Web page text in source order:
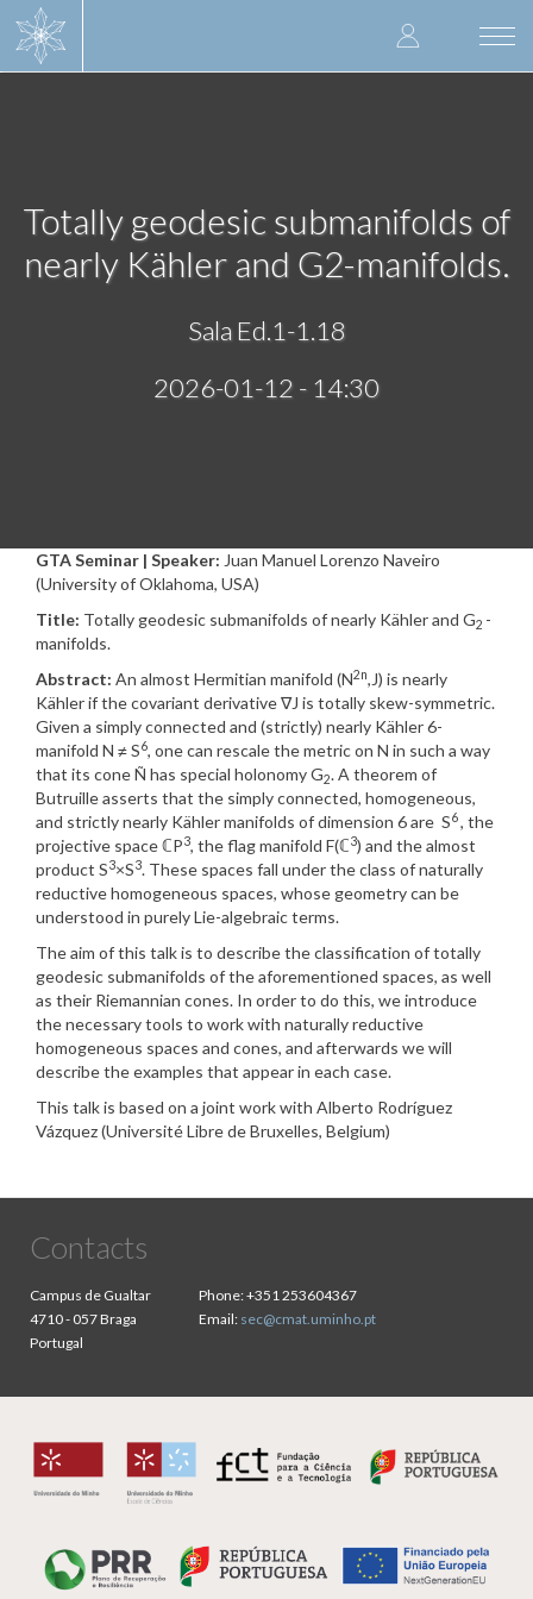
User
account
Totally geodesic submanifolds of
nearly Kähler and G2-manifolds.
Sala Ed.1-1.18
2026-01-12 - 14:30
GTA Seminar | Speaker: Juan Manuel Lorenzo Naveiro
(University of Oklahoma, USA)
Title: Totally geodesic submanifolds of nearly Kähler and G2 -
manifolds.
Abstract: An almost Hermitian manifold (N2n,J) is nearly
Kähler if the covariant derivative ∇J is totally skew-symmetric.
Given a simply connected and (strictly) nearly Kähler 6-
manifold N ≠ S6, one can rescale the metric on N in such a way
that its cone Ñ has special holonomy G2. A theorem of
Butruille asserts that the simply connected, homogeneous,
and strictly nearly Kähler manifolds of dimension 6 are S6, the
projective space ℂP3, the flag manifold F(ℂ3) and the almost
product S3×S3. These spaces fall under the class of naturally
reductive homogeneous spaces, whose geometry can be
understood in purely Lie-algebraic terms.
The aim of this talk is to describe the classification of totally
geodesic submanifolds of the aforementioned spaces, as well
as their Riemannian cones. In order to do this, we introduce
the necessary tools to work with naturally reductive
homogeneous spaces and cones, and afterwards we will
describe the examples that appear in each case.
This talk is based on a joint work with Alberto Rodríguez
Vázquez (Université Libre de Bruxelles, Belgium)
Contacts
Campus de Gualtar
4710 - 057 Braga
Portugal
Phone:+351 253604367
Email: sec@cmat.uminho.pt